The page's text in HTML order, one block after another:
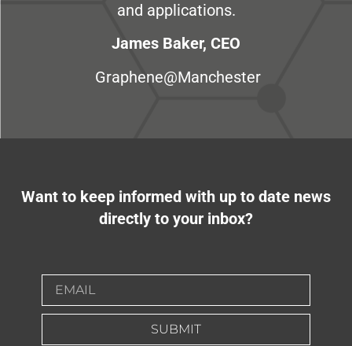
and applications.
James Baker, CEO
Graphene@Manchester
Want to keep informed with up to date news
directly to your inbox?
SUBMIT